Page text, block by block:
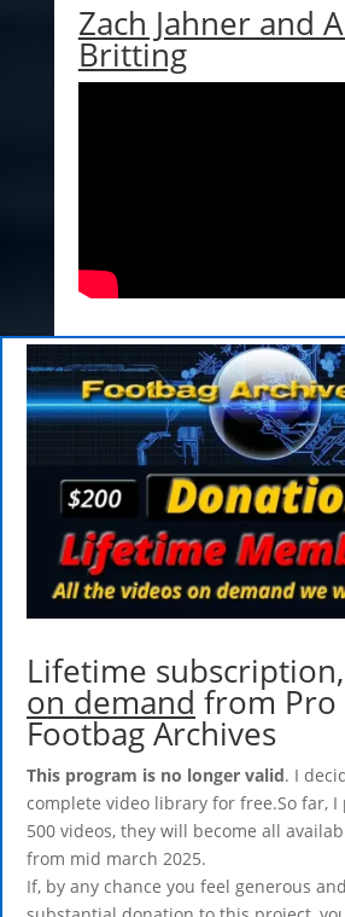
Zach Jahner and
Britting
Lifetime subscription,
on demand from Pro
Footbag Archives
This program is no longer valid. I
complete video library for free.So far,
500 videos, they will become all
from mid march 2025.
If, by any chance you feel generous